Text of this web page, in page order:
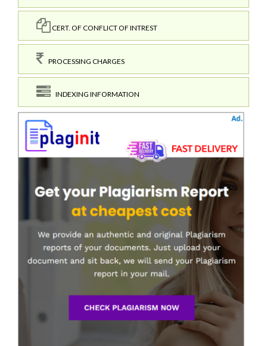
CERT. OF CONFLICT OF INTREST
PROCESSING CHARGES
INDEXING INFORMATION